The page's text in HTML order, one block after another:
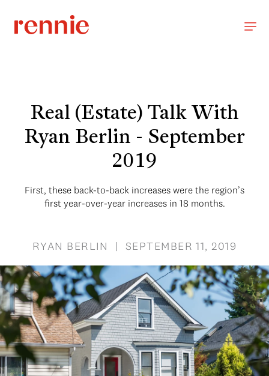
Real (Estate) Talk With
Ryan Berlin - September
2019
First, these back-to-back increases were the region’s
first year-over-year increases in 18 months.
RYAN BERLIN | SEPTEMBER 11, 2019